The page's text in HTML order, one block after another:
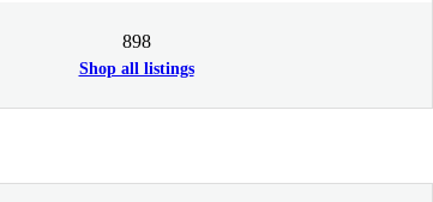
898
Shop all listings